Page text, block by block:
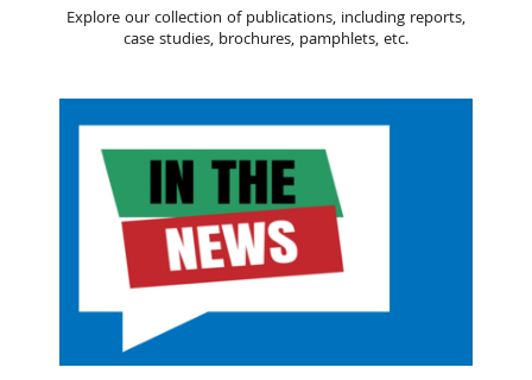
Explore our collection of publications, including reports,
case studies, brochures, pamphlets, etc.